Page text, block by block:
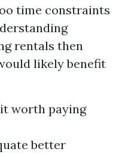
time constraints
rentals then
likely benefit
worth paying
better